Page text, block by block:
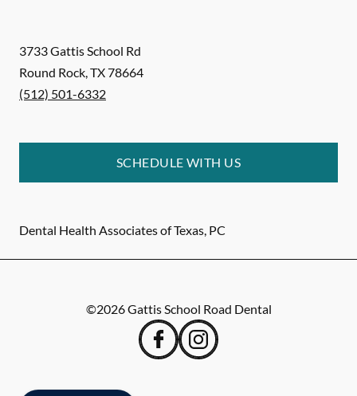
3733 Gattis School Rd
Round Rock,TX78664
(512) 501-6332
SCHEDULE WITH US
Dental Health Associates of Texas, PC
©2026Gattis School Road Dental